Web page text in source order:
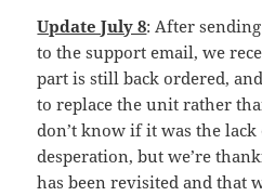
Update July 8: After
to the support email, we
part is still back ordered,
to replace the unit rather
don’t know if it was the
desperation, but we’re
has been revisited and that